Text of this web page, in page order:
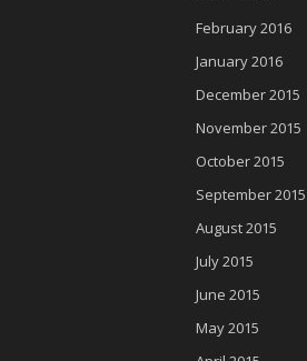
February 2016
January 2016
December 2015
November 2015
October 2015
September 2015
August 2015
July 2015
June 2015
May 2015